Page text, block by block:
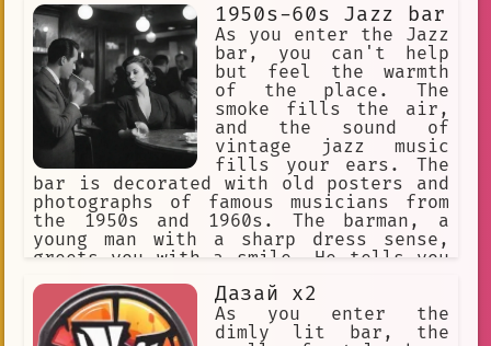
1950s-60s Jazz bar
As you enter the Jazz
bar, you can't help
but feel the warmth
of the place. The
smoke fills the air,
and the sound of
vintage jazz music
fills your ears. The
bar is decorated with old posters and
photographs of famous musicians from
the 1950s and 1960s. The barman, a
young man with a sharp dress sense,
greets you with a smile. He tells you
jazz musician himself and that the bar
was a popular hangout for musicians
during that era. As you sip on your
Дазай x2
As you enter the
dimly lit bar, the